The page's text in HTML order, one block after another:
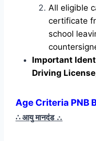
All eligible
certificate
school
Important
Driving
Age Criteria PNB
∴ आयु मानदंड ∴